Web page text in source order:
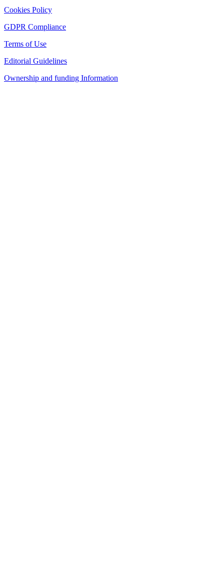
Cookies Policy
GDPR Compliance
Terms of Use
Editorial Guidelines
Ownership and funding Information